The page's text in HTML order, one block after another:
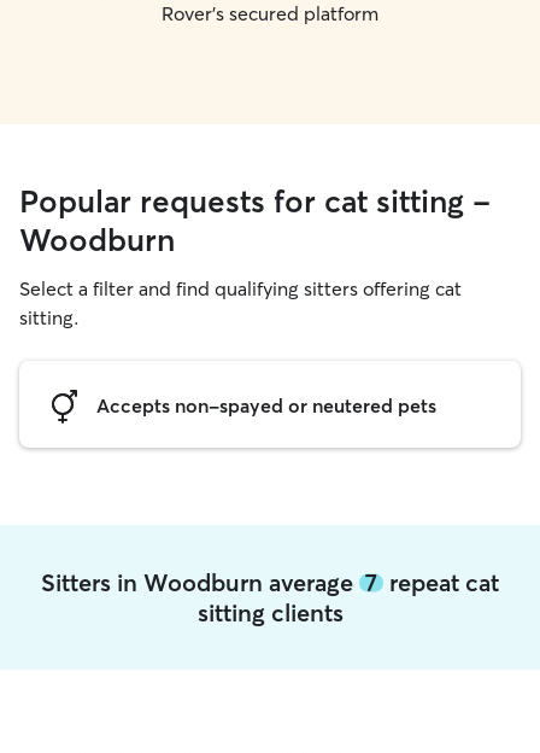
Rover's secured platform
Popular requests for cat sitting -
Woodburn
Select a filter and find qualifying sitters offering cat
sitting.
Accepts non-spayed or neutered pets
Sitters in Woodburn average 7 repeat cat
sitting clients